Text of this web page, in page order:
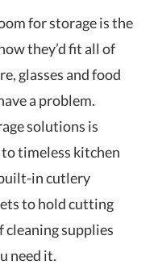
for storage is the
they’d fit all of
glasses and food
a problem.
solutions is
timeless kitchen
in cutlery
to hold cutting
cleaning supplies
need it.